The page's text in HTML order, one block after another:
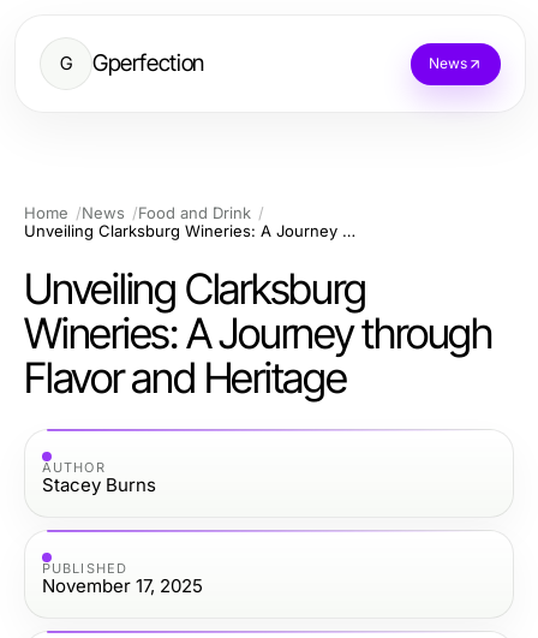
G Gperfection News
Home News
Food and Drink
Unveiling Clarksburg Wineries: A Journey through Flavor and Heritage
Unveiling Clarksburg
Wineries: A Journey through
Flavor and Heritage
AUTHOR
Stacey Burns
PUBLISHED
November 17, 2025